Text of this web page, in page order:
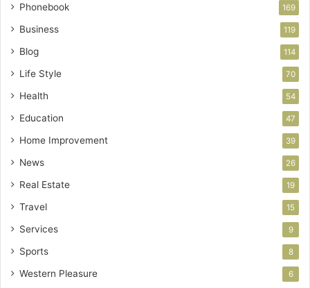
Phonebook 169
Business 119
Blog 114
Life Style 70
Health 54
Education 47
Home Improvement 39
News 26
Real Estate 19
Travel 15
Services 9
Sports 8
Western Pleasure 6